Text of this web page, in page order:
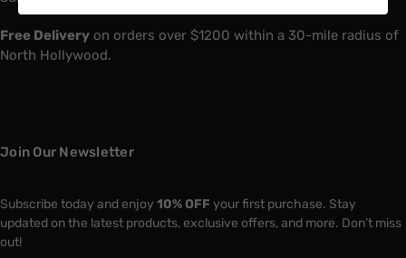
Free Delivery on orders over $1200 within a 30-mile radius of
North Hollywood.
Join Our Newsletter
Subscribe today and enjoy 10% OFF your first purchase. Stay
updated on the latest products, exclusive offers, and more. Don’t miss
out!